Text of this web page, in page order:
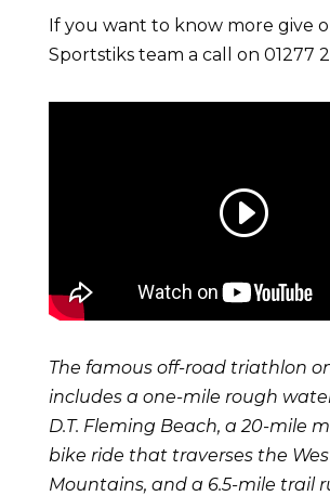
If you want to know more give
Sportstiks team a call on 01277
The famous off-road triathlon
includes a one-mile rough
D.T. Fleming Beach, a 20-mile
bike ride that traverses the
Mountains, and a 6.5-mile trail